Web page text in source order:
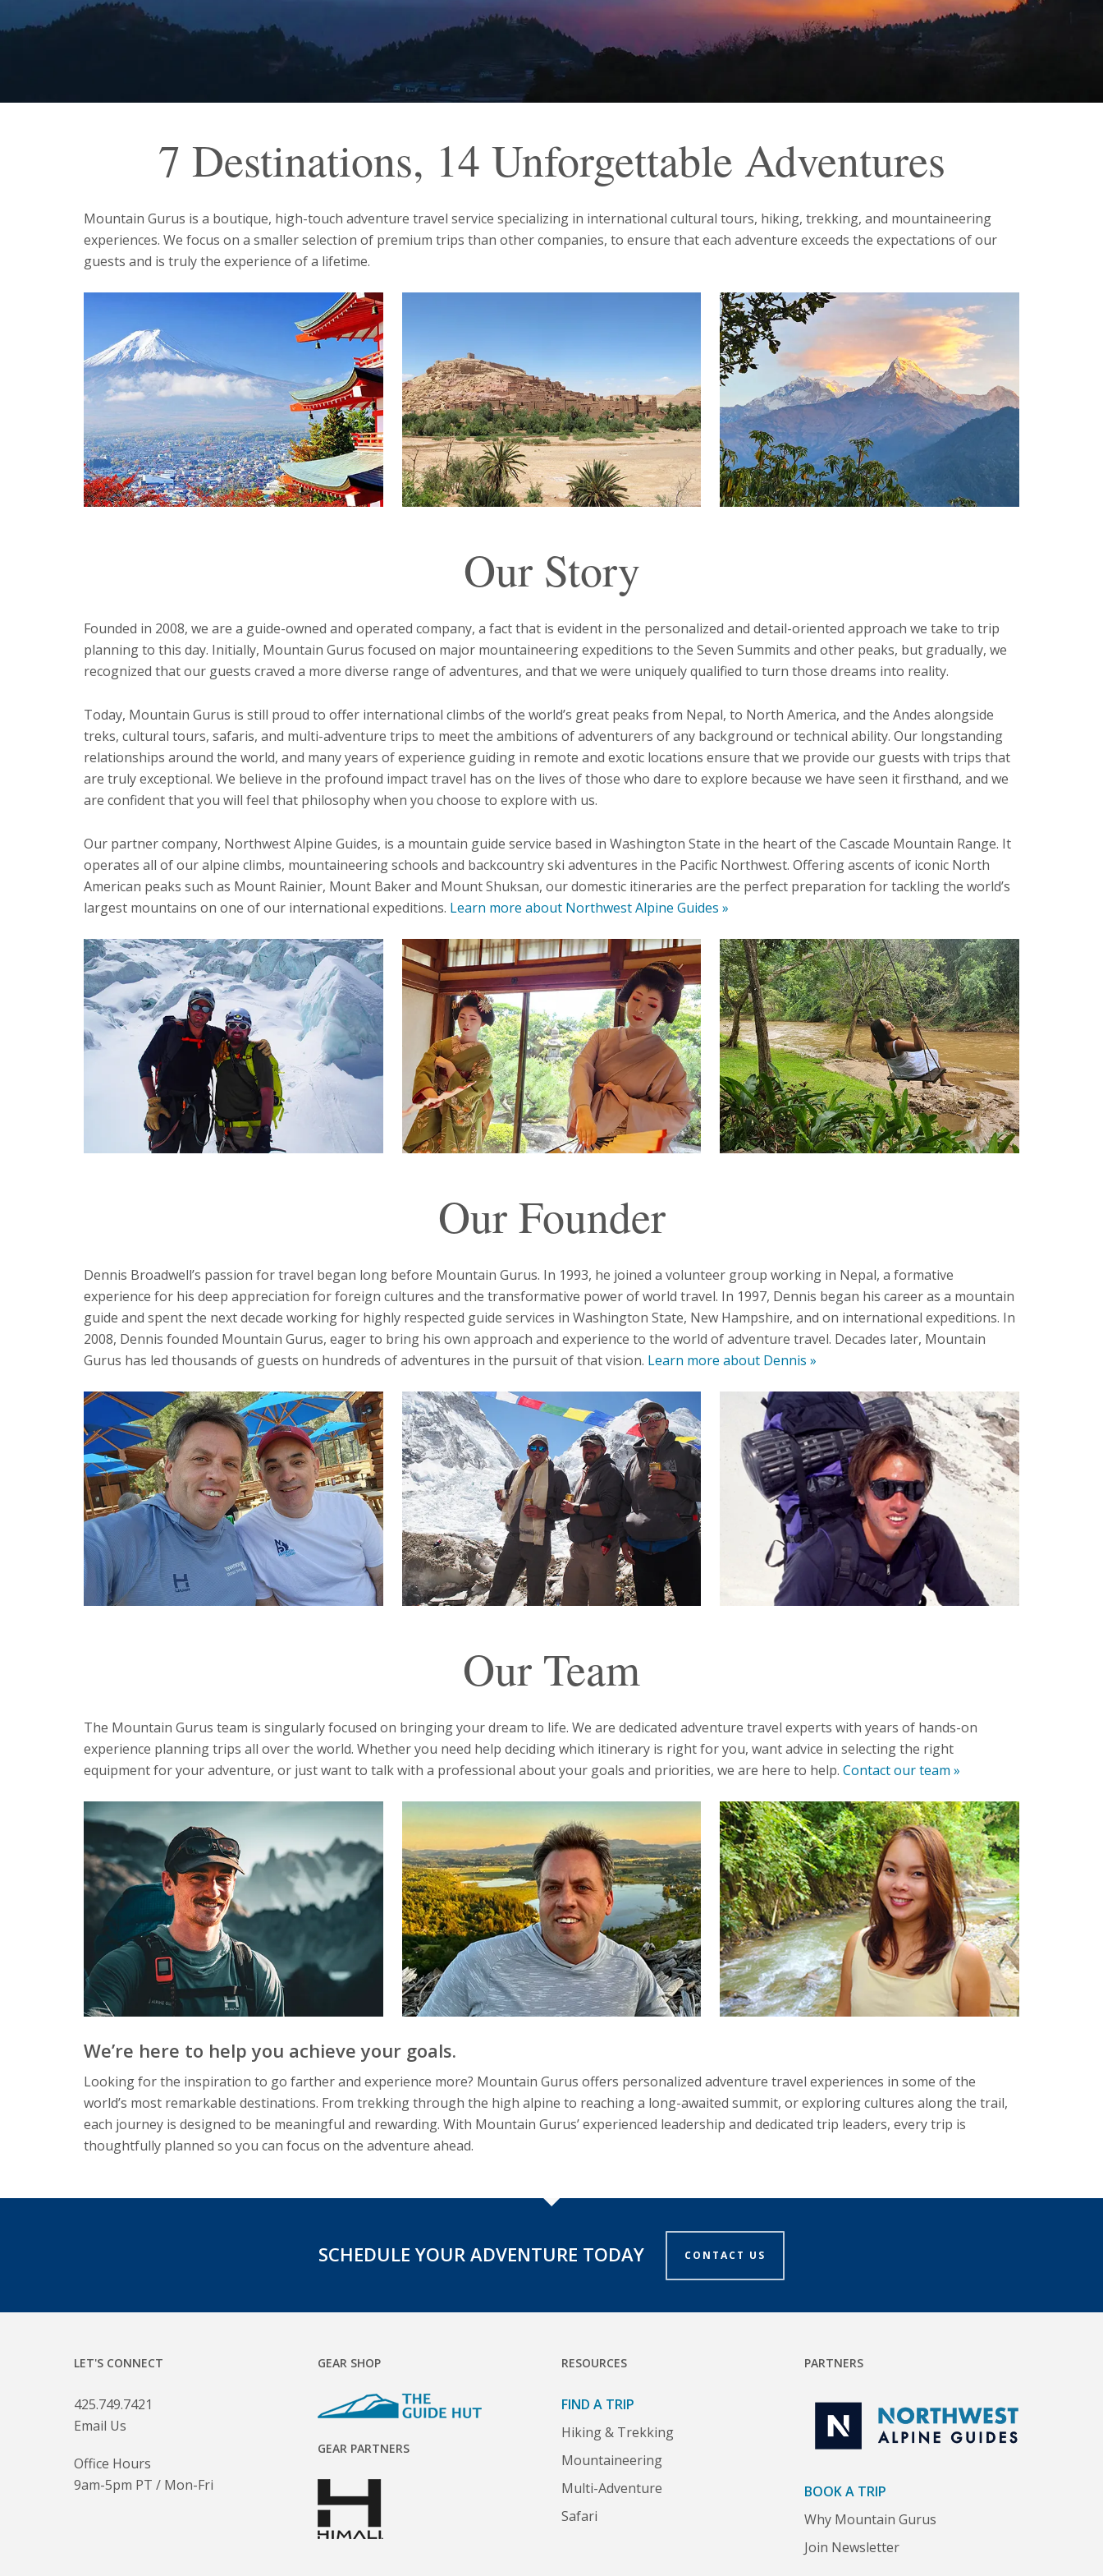
7 Destinations, 14 Unforgettable Adventures
Mountain Gurus is a boutique, high-touch adventure travel service specializing in international cultural tours, hiking, trekking, and mountaineering
experiences. We focus on a smaller selection of premium trips than other companies, to ensure that each adventure exceeds the expectations of our
guests and is truly the experience of a lifetime.
Our Story
Founded in 2008, we are a guide-owned and operated company, a fact that is evident in the personalized and detail-oriented approach we take to trip
planning to this day. Initially, Mountain Gurus focused on major mountaineering expeditions to the Seven Summits and other peaks, but gradually, we
recognized that our guests craved a more diverse range of adventures, and that we were uniquely qualified to turn those dreams into reality.
Today, Mountain Gurus is still proud to offer international climbs of the world’s great peaks from Nepal, to North America, and the Andes alongside
treks, cultural tours, safaris, and multi-adventure trips to meet the ambitions of adventurers of any background or technical ability. Our longstanding
relationships around the world, and many years of experience guiding in remote and exotic locations ensure that we provide our guests with trips that
are truly exceptional. We believe in the profound impact travel has on the lives of those who dare to explore because we have seen it firsthand, and we
are confident that you will feel that philosophy when you choose to explore with us.
Our partner company, Northwest Alpine Guides, is a mountain guide service based in Washington State in the heart of the Cascade Mountain Range. It
operates all of our alpine climbs, mountaineering schools and backcountry ski adventures in the Pacific Northwest. Offering ascents of iconic North
American peaks such as Mount Rainier, Mount Baker and Mount Shuksan, our domestic itineraries are the perfect preparation for tackling the world’s
largest mountains on one of our international expeditions. Learn more about Northwest Alpine Guides »
Our Founder
Dennis Broadwell’s passion for travel began long before Mountain Gurus. In 1993, he joined a volunteer group working in Nepal, a formative
experience for his deep appreciation for foreign cultures and the transformative power of world travel. In 1997, Dennis began his career as a mountain
guide and spent the next decade working for highly respected guide services in Washington State, New Hampshire, and on international expeditions. In
2008, Dennis founded Mountain Gurus, eager to bring his own approach and experience to the world of adventure travel. Decades later, Mountain
Gurus has led thousands of guests on hundreds of adventures in the pursuit of that vision. Learn more about Dennis »
Our Team
The Mountain Gurus team is singularly focused on bringing your dream to life. We are dedicated adventure travel experts with years of hands-on
experience planning trips all over the world. Whether you need help deciding which itinerary is right for you, want advice in selecting the right
equipment for your adventure, or just want to talk with a professional about your goals and priorities, we are here to help. Contact our team »
We’re here to help you achieve your goals.
Looking for the inspiration to go farther and experience more? Mountain Gurus offers personalized adventure travel experiences in some of the
world’s most remarkable destinations. From trekking through the high alpine to reaching a long-awaited summit, or exploring cultures along the trail,
each journey is designed to be meaningful and rewarding. With Mountain Gurus’ experienced leadership and dedicated trip leaders, every trip is
thoughtfully planned so you can focus on the adventure ahead.
SCHEDULE YOUR ADVENTURE TODAY CONTACT US
LET'S CONNECT
425.749.7421
Email Us
Office Hours
9am-5pm PT / Mon-Fri
GEAR SHOP
GEAR PARTNERS
RESOURCES
FIND A TRIP
Hiking & Trekking
Mountaineering
Multi-Adventure
Safari
PARTNERS
BOOK A TRIP
Why Mountain Gurus
Join Newsletter